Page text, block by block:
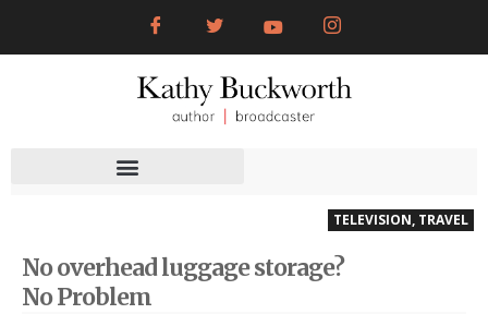
TELEVISION, TRAVEL
No overhead luggage storage?
No Problem